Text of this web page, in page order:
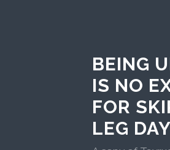
BEING
IS NO
FOR
LEG DAY